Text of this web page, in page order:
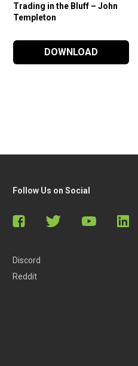
Trading in the Bluff – John
Templeton
DOWNLOAD
Follow Us on Social
Discord
Reddit